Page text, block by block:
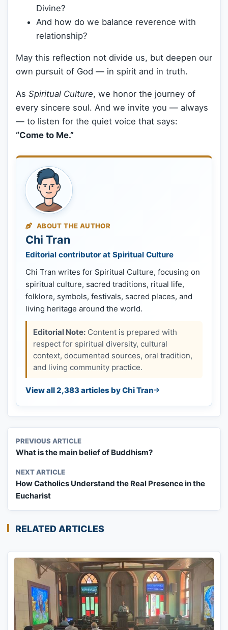
Divine?
And how do we balance reverence with
relationship?
May this reflection not divide us, but deepen our
own pursuit of God — in spirit and in truth.
As Spiritual Culture, we honor the journey of
every sincere soul. And we invite you — always
— to listen for the quiet voice that says:
“Come to Me.”
ABOUT THE AUTHOR
Chi Tran
Editorial contributor at Spiritual Culture
Chi Tran writes for Spiritual Culture, focusing on
spiritual culture, sacred traditions, ritual life,
folklore, symbols, festivals, sacred places, and
living heritage around the world.
Editorial Note: Content is prepared with
respect for spiritual diversity, cultural
context, documented sources, oral tradition,
and living community practice.
View all 2,383 articles by Chi Tran
PREVIOUS ARTICLE
What is the main belief of Buddhism?
NEXT ARTICLE
How Catholics Understand the Real Presence in the
Eucharist
RELATED ARTICLES